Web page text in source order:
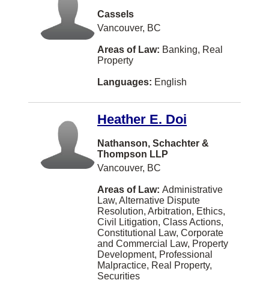
Joliette
Kindersley
Langford
Leamington
Longueuil
MONTREAL
Markdale
Medicine Hat
Mont-Royal
Cassels
Vancouver, BC
Areas of Law: Banking, Real
Property
Languages: English
Heather E. Doi
Nathanson, Schachter &
Thompson LLP
Vancouver, BC
Areas of Law: Administrative
Law, Alternative Dispute
Resolution, Arbitration, Ethics,
Civil Litigation, Class Actions,
Constitutional Law, Corporate
and Commercial Law, Property
Development, Professional
Malpractice, Real Property,
Securities